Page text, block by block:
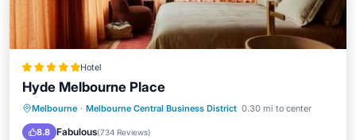
Hotel
Hyde Melbourne Place
Melbourne · Melbourne Central Business District 0.30 mi to center
8.8 Fabulous(734 Reviews)
Breakfast Parking
Balcony/Terrace
Kitchen